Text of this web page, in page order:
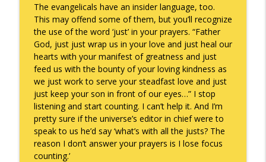
The evangelicals have an insider language, too.
This may offend some of them, but you’ll recognize
the use of the word ‘just’ in your prayers. “Father
God, just just wrap us in your love and just heal our
hearts with your manifest of greatness and just
feed us with the bounty of your loving kindness as
we just work to serve your steadfast love and just
just keep your son in front of our eyes…” I stop
listening and start counting. I can’t help it. And I’m
pretty sure if the universe’s editor in chief were to
speak to us he’d say ‘what’s with all the justs? The
reason I don’t answer your prayers is I lose focus
counting.’